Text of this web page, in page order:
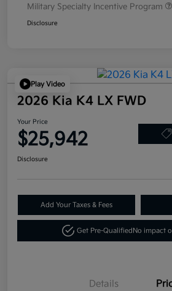
Military Specialty Incentive Program
Disclosure
Play Video
2026 Kia K4 LX FWD
Your Price
$25,942
Disclosure
Add Your Taxes & Fees
Get Pre-Qualified No impact
Details